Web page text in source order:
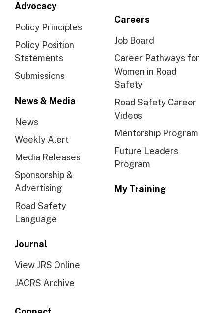
Advocacy
Policy Principles
Policy Position
Statements
Submissions
News & Media
News
Weekly Alert
Media Releases
Sponsorship &
Advertising
Road Safety
Language
Journal
View JRS Online
JACRS Archive
Careers
Job Board
Career Pathways for
Women in Road
Safety
Road Safety Career
Videos
Mentorship Program
Future Leaders
Program
My Training